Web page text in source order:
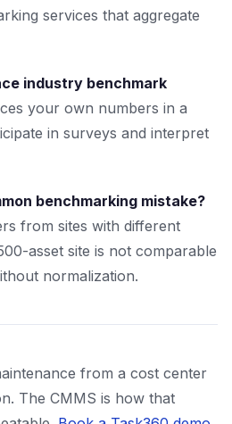
services that aggregate
industry benchmark
your own numbers in a
in surveys and interpret
benchmarking mistake?
from sites with different
asset site is not comparable
normalization.
from a cost center
The CMMS is how that